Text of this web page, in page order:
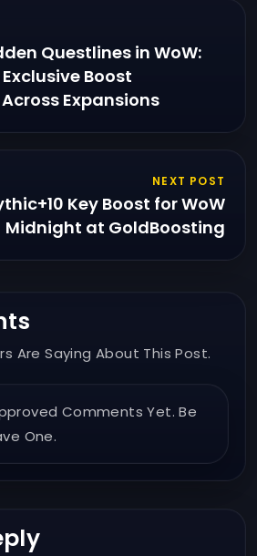
Questlines in WoW:
Boost
Expansions
NEXT POST
Key Boost for WoW
Midnight at GoldBoosting
Are Saying About This Post.
Comments Yet. Be
One.